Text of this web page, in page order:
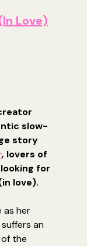
Love)
slow-
story
, lovers of
for
love).
as her
an
the